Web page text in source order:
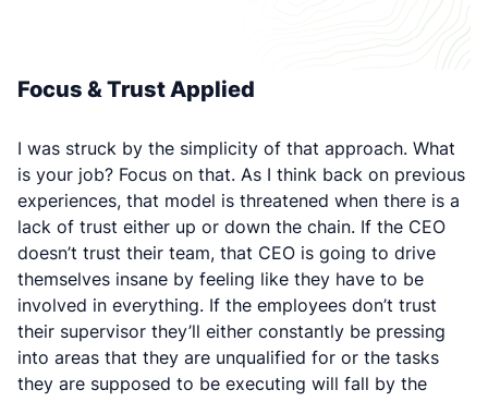
Focus & Trust Applied
I was struck by the simplicity of that approach. What
is your job? Focus on that. As I think back on previous
experiences, that model is threatened when there is a
lack of trust either up or down the chain. If the CEO
doesn’t trust their team, that CEO is going to drive
themselves insane by feeling like they have to be
involved in everything. If the employees don’t trust
their supervisor they’ll either constantly be pressing
into areas that they are unqualified for or the tasks
they are supposed to be executing will fall by the